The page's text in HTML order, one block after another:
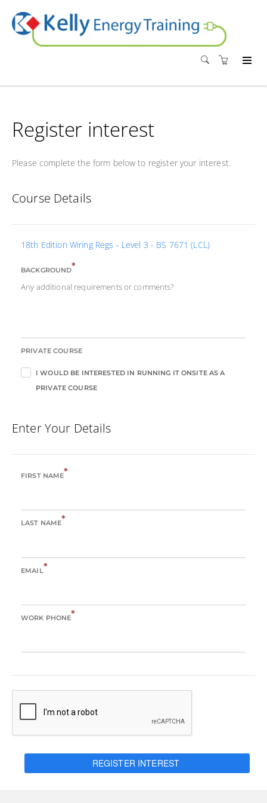
Register interest
Please complete the form below to register your interest.
Course Details
18th Edition Wiring Regs - Level 3 - BS 7671 (LCL)
BACKGROUND*
Any additional requirements or comments?
PRIVATE COURSE
I WOULD BE INTERESTED IN RUNNING IT ONSITE AS A
PRIVATE COURSE
Enter Your Details
FIRST NAME*
LAST NAME*
EMAIL*
WORK PHONE*
REGISTER INTEREST